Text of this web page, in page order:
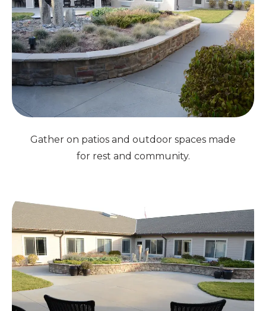
Gather on patios and outdoor spaces made
for rest and community.